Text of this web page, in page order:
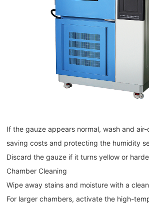
If the gauze appears normal, wash and
saving costs and protecting the humidity
Discard the gauze if it turns yellow or
Chamber Cleaning
Wipe away stains and moisture with a
For larger chambers, activate the high-